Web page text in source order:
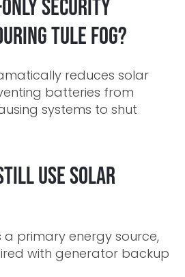
security
Tule fog?
reduces solar
batteries from
systems to shut
still use solar
a primary energy source,
with generator backup